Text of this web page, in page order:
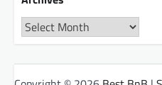
Archives